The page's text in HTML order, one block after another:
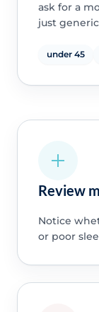
ask for a
just
under 45
Review
Notice
or poor